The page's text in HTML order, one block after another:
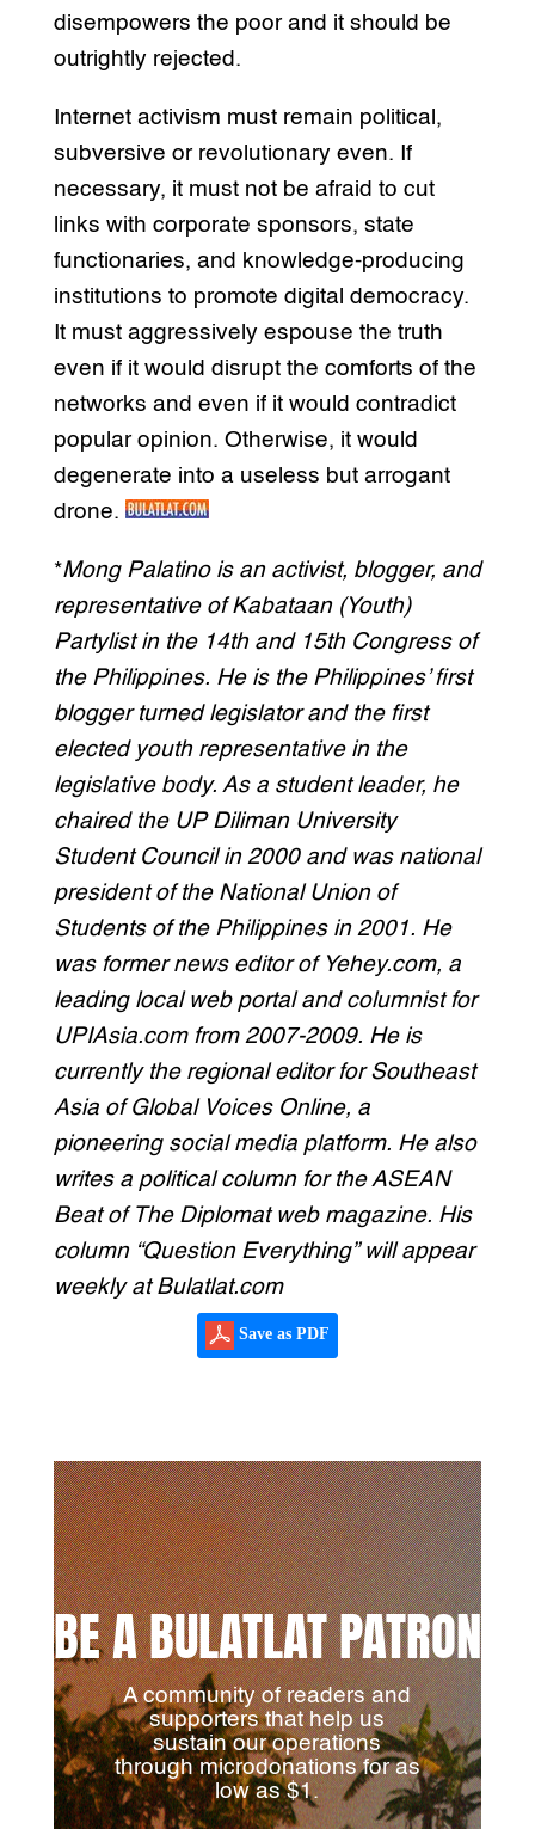
disempowers the poor and it should be
outrightly rejected.
Internet activism must remain political,
subversive or revolutionary even. If
necessary, it must not be afraid to cut
links with corporate sponsors, state
functionaries, and knowledge-producing
institutions to promote digital democracy.
It must aggressively espouse the truth
even if it would disrupt the comforts of the
networks and even if it would contradict
popular opinion. Otherwise, it would
degenerate into a useless but arrogant
drone.
*Mong Palatino is an activist, blogger, and
representative of Kabataan (Youth)
Partylist in the 14th and 15th Congress of
the Philippines. He is the Philippines’ first
blogger turned legislator and the first
elected youth representative in the
legislative body. As a student leader, he
chaired the UP Diliman University
Student Council in 2000 and was national
president of the National Union of
Students of the Philippines in 2001. He
was former news editor of Yehey.com, a
leading local web portal and columnist for
UPIAsia.com from 2007-2009. He is
currently the regional editor for Southeast
Asia of Global Voices Online, a
pioneering social media platform. He also
writes a political column for the ASEAN
Beat of The Diplomat web magazine. His
column “Question Everything” will appear
weekly at Bulatlat.com
Save as PDF
BE A BULATLAT PATRON
A community of readers and
supporters that help us
sustain our operations
through microdonations for as
low as $1.